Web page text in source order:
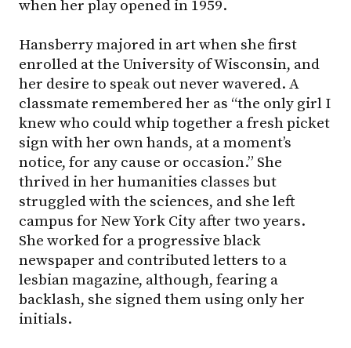
when her play opened in 1959.
Hansberry majored in art when she first
enrolled at the University of Wisconsin, and
her desire to speak out never wavered. A
classmate remembered her as “the only girl I
knew who could whip together a fresh picket
sign with her own hands, at a moment’s
notice, for any cause or occasion.” She
thrived in her humanities classes but
struggled with the sciences, and she left
campus for New York City after two years.
She worked for a progressive black
newspaper and contributed letters to a
lesbian magazine, although, fearing a
backlash, she signed them using only her
initials.